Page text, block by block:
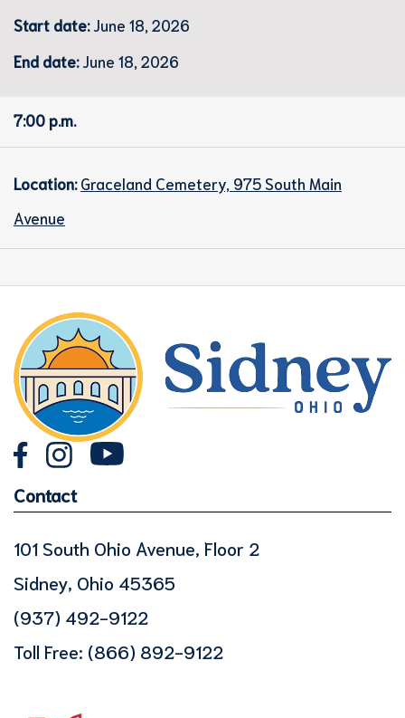
Start date: June 18, 2026
End date:June 18, 2026
7:00 p.m.
Location: Graceland Cemetery, 975 South Main
Avenue
Contact
101 South Ohio Avenue, Floor 2
Sidney, Ohio 45365
(937) 492-9122
Toll Free: (866) 892-9122